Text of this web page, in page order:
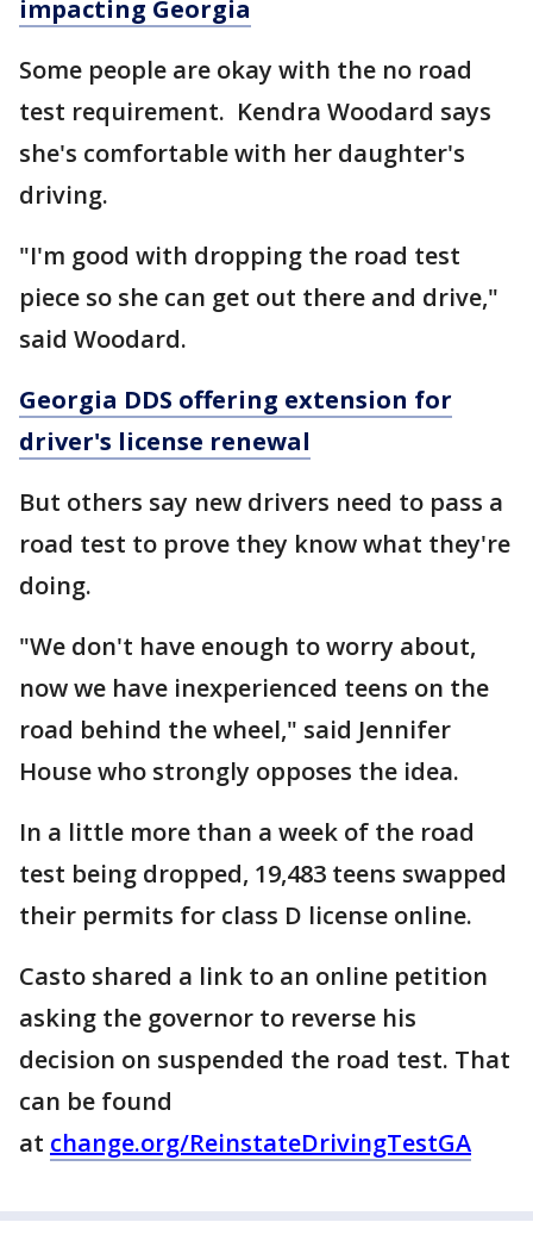
impacting Georgia
Some people are okay with the no road
test requirement. Kendra Woodard says
she's comfortable with her daughter's
driving.
"I'm good with dropping the road test
piece so she can get out there and drive,"
said Woodard.
Georgia DDS offering extension for
driver's license renewal
But others say new drivers need to pass a
road test to prove they know what they're
doing.
"We don't have enough to worry about,
now we have inexperienced teens on the
road behind the wheel," said Jennifer
House who strongly opposes the idea.
In a little more than a week of the road
test being dropped, 19,483 teens swapped
their permits for class D license online.
Casto shared a link to an online petition
asking the governor to reverse his
decision on suspended the road test. That
can be found
at change.org/ReinstateDrivingTestGA